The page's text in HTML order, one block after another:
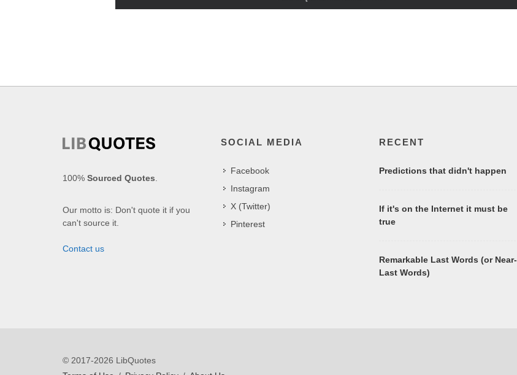
100% Sourced Quotes.
Our motto is: Don't quote it if you
can't source it.
Contact us
SOCIAL MEDIA
Facebook
Instagram
X (Twitter)
Pinterest
RECENT
Predictions that didn't happen
If it's on the Internet it must be
true
Remarkable Last Words (or Near-
Last Words)
© 2017-2026 LibQuotes